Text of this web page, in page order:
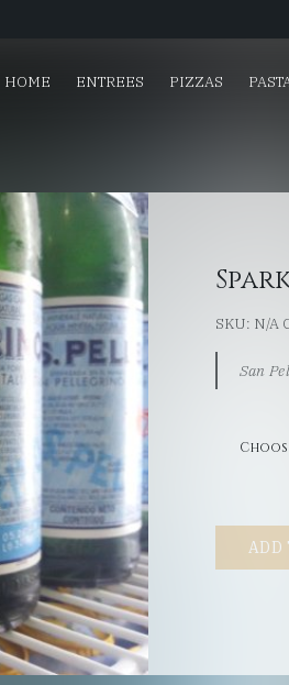
HOME ENTREES PIZZAS
SKU: N/A
San
ADD